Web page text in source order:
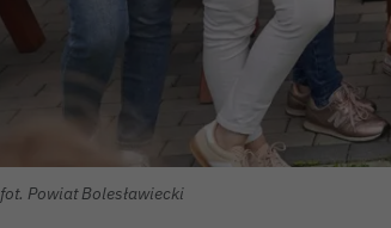
fot. Powiat Bolesławiecki